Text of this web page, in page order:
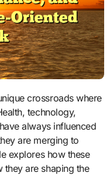
technology,
always influenced
are merging to
explores how these
they are shaping the